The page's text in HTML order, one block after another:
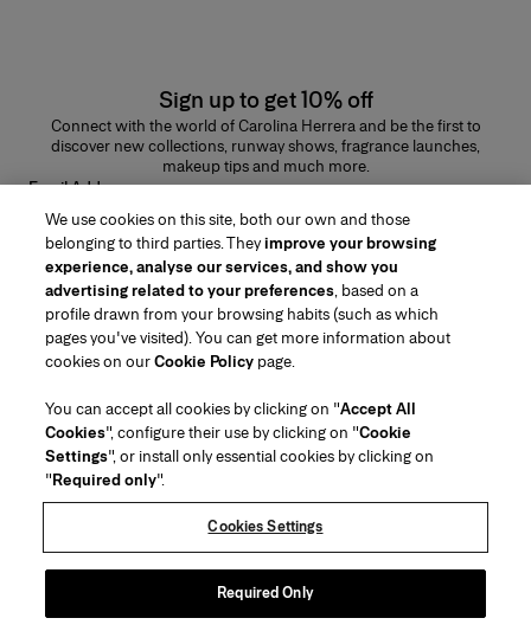
Sign up to get 10% off
Connect with the world of Carolina Herrera and be the first to
discover new collections, runway shows, fragrance launches,
makeup tips and much more.
Email Address
Region/Language
Customer Service
Find a Store
Contact Us
Beauty Shipping & Returns
Return my Order
FAQs
Gift Wrapping Service
Preference Center
(opens in a new tab)
About Us
House of Herrera
Careers
(opens in a new tab)
chcarolinaherrera.com
(opens in a new tab)
Terms & Conditions of Use
Beauty Terms & Conditions of Sale
Fashion Terms & Conditions of Sale
Accessibility Statement
VTO Data Processing Notice
Privacy Policy
We use cookies on this site, both our own and those
belonging to third parties. Theyimprove your browsing
experience, analyse our services, and show you
advertising related to your preferences, based on a
profile drawn from your browsing habits (such as which
pages you've visited). You can get more information about
cookies on ourCookie Policy page.
You can accept all cookies by clicking on "Accept All
Cookies", configure their use by clicking on "Cookie
Settings", or install only essential cookies by clicking on
"Required only".
Cookies Settings
Required Only